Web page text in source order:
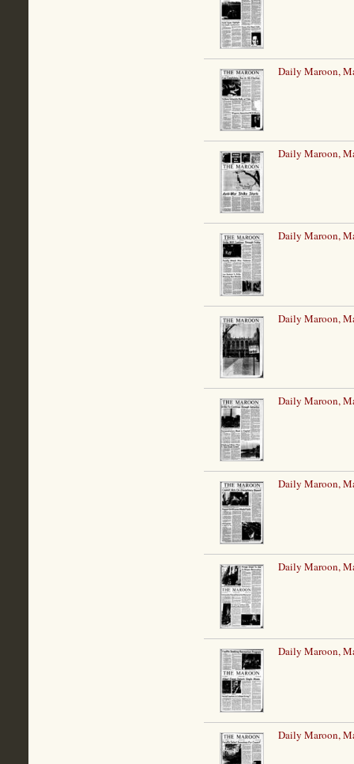
Daily Maroon,
Daily Maroon,
Daily Maroon,
Daily Maroon,
Daily Maroon,
Daily Maroon,
Daily Maroon,
Daily Maroon,
Daily Maroon,